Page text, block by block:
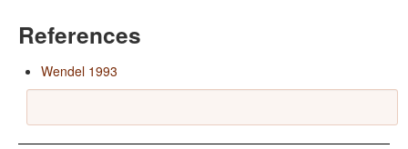
References
Wendel 1993